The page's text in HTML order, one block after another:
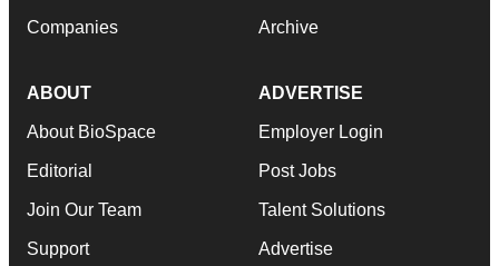
Companies Archive
ABOUT
About BioSpace
Editorial
Join Our Team
Support
ADVERTISE
Employer Login
Post Jobs
Talent Solutions
Advertise